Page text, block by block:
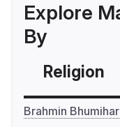
Explore
By
Religion
Brahmin